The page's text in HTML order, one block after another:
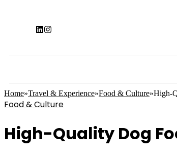
Home»Travel & Experience»Food & Culture»High-
Food & Culture
High-Quality Dog